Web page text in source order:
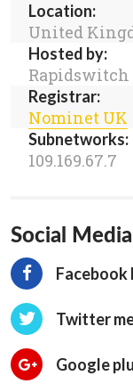
Location:
United
Hosted by:
Rapidswitch
Registrar:
Nominet UK
Subnetworks:
109.169.67.7
Social
Facebook
Twitter
Google